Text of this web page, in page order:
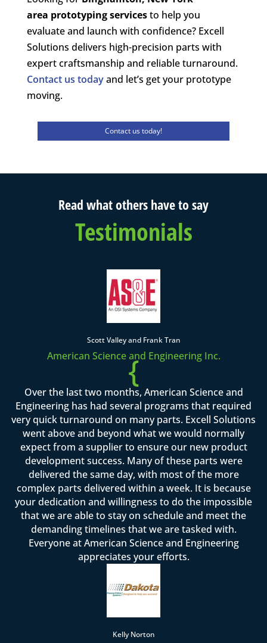
area prototyping servicesto help you
evaluate and launch with confidence? Excell
Solutions delivers high-precision parts with
expert craftsmanship and reliable turnaround.
Contact us todayand let’s get your prototype
moving.
Contact us today!
Read what others have to say
Testimonials
Scott Valley and Frank Tran
American Science and Engineering Inc.
{
Over the last two months, American Science and
Engineering has had several programs that required
very quick turnaround on many parts. Excell Solutions
went above and beyond what we would normally
expect from a supplier to ensure our new product
development success. Many of these parts were
delivered the same day, with most of the more
complex parts delivered within a week. It is because
your dedication and willingness to do the impossible
that we are able to stay on schedule and meet the
demanding timelines that we are tasked with.
Everyone at American Science and Engineering
appreciates your efforts.
Kelly Norton